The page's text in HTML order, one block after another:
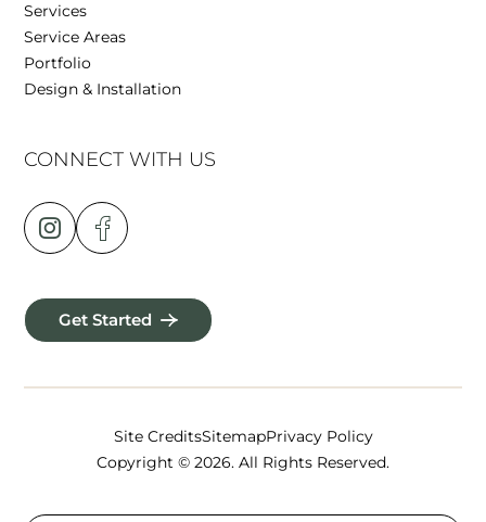
Services
Service Areas
Portfolio
Design & Installation
CONNECT WITH US
Get Started
Site CreditsSitemapPrivacy Policy
Copyright © 2026. All Rights Reserved.